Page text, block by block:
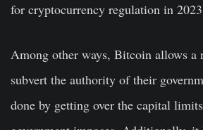
for cryptocurrency regulation in
Among other ways, Bitcoin allows a
subvert the authority of their
done by getting over the capital